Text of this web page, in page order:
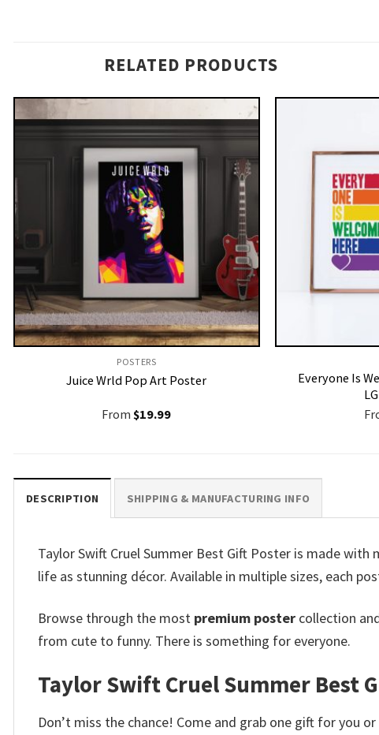
RELATED PRODUCTS
POSTERS
Juice Wrld Pop Art Poster
From $19.99
Everyone Is
DESCRIPTION SHIPPING & MANUFACTURING INFO
Taylor Swift Cruel Summer Best Gift Poster is made
life as stunning décor. Available in multiple sizes, each
Browse through the most premium poster collection
from cute to funny. There is something for everyone.
Taylor Swift Cruel Summer Best
Don’t miss the chance! Come and grab one gift for you